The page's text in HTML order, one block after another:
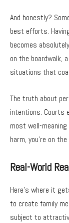
And honestly?
best efforts.
becomes
on the boardwalk,
situations that
The truth about
intentions. Courts
most well-
harm, you’re on
Real-World
Here’s where it
to create family
subject to